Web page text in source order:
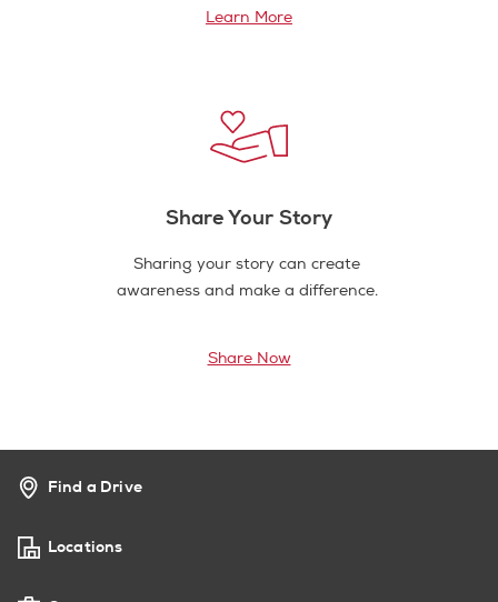
Learn More
Share Your Story
Sharing your story can create
awareness and make a difference.
Share Now
Find a Drive
Locations